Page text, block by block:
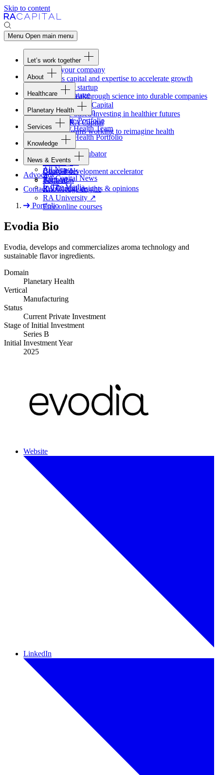
Skip to content
Menu Open main menu
Let’s work together
Fund your company
Access capital and expertise to accelerate growth
Form your startup
Turning breakthrough science into durable companies
Invest withRA
Capital
Evidence-based investing in healthier futures
Work at
RACapital
Join the teams working to reimagine health
About
Overview
Our Advantage
Portfolio
Careers
Healthcare
Healthcare Team
Healthcare Portfolio
Planetary Health
Overview
Planetary Health Team
Planetary Health Portfolio
Services
Overview
Raven
Healthcare incubator
Blackbird
Clinical development accelerator
TechAtlas
Knowledge engine
Knowledge
Gateway
Board tools
Rapport
RACapital insights & opinions
RA University ↗
Free online courses
News & Events
All News
RACapital News
In The Media
Advocacy
Contact
Portfolio
Evodia Bio
Evodia, develops and commercializes aroma technology and
sustainable flavor ingredients.
Domain
Planetary Health
Vertical
Manufacturing
Status
Current Private Investment
Stage of Initial Investment
Series B
Initial Investment Year
2025
Website
LinkedIn